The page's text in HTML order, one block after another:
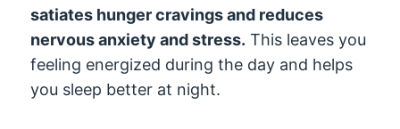
satiates hunger cravings and reduces
nervous anxiety and stress. This leaves you
feeling energized during the day and helps
you sleep better at night.